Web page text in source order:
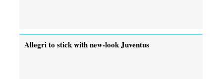
Allegri to stick with new-look Juventus